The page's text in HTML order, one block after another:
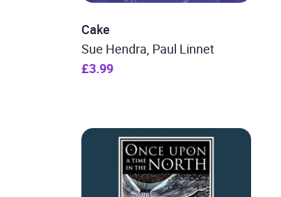
Cake
Sue Hendra, Paul Linnet
£3.99